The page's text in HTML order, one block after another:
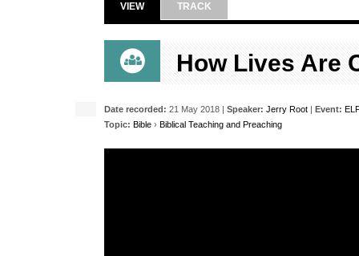
Primary tabs
VIEW(ACTIVE TAB)
TRACK
How Lives Are
Date recorded: 21 May 2018 | Speaker: Jerry Root | Event:
Topic: Bible › Biblical Teaching and Preaching